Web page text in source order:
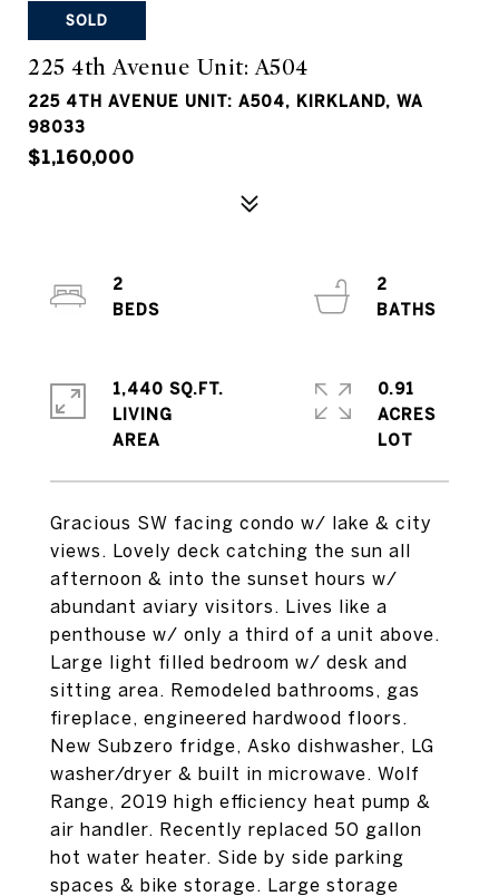
SOLD
225 4th Avenue Unit: A504
225 4TH AVENUE UNIT: A504, KIRKLAND, WA
98033
$1,160,000
Gracious SW facing condo w/ lake & city
views. Lovely deck catching the sun all
afternoon & into the sunset hours w/
abundant aviary visitors. Lives like a
penthouse w/ only a third of a unit above.
Large light filled bedroom w/ desk and
sitting area. Remodeled bathrooms, gas
fireplace, engineered hardwood floors.
New Subzero fridge, Asko dishwasher, LG
washer/dryer & built in microwave. Wolf
Range, 2019 high efficiency heat pump &
air handler. Recently replaced 50 gallon
hot water heater. Side by side parking
spaces & bike storage. Large storage
2
2
1,440 SQ.FT.
LIVING
0.91
ACRES